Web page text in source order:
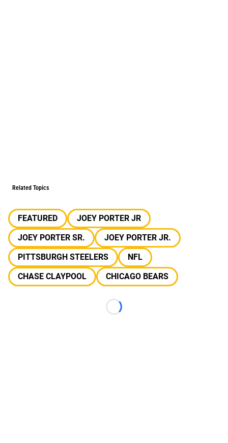
Related Topics
FEATURED
JOEY PORTER JR
JOEY PORTER SR.
JOEY PORTER JR.
PITTSBURGH STEELERS
NFL
CHASE CLAYPOOL
CHICAGO BEARS
Loading...